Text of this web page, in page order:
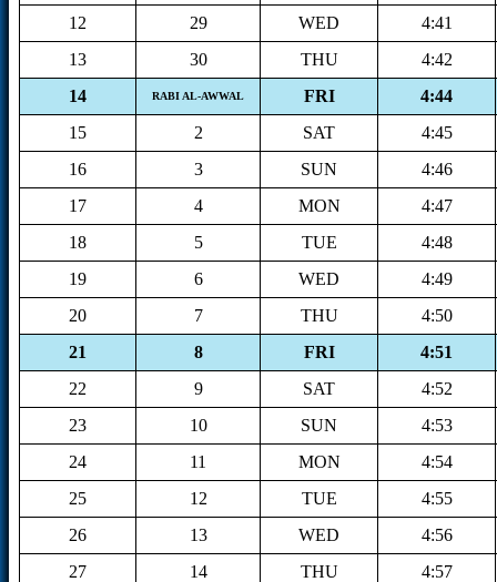
12
29 WED
4:41
13
30 THU
4:42
14
RABI AL-AWWAL FRI
4:44
15
2 SAT
4:45
16
3 SUN
4:46
17
4 MON
4:47
18
5 TUE
4:48
19
6 WED
4:49
20
7 THU
4:50
21
8 FRI
4:51
22
9 SAT
4:52
23
10 SUN
4:53
24
11 MON
4:54
25
12 TUE
4:55
26
13 WED
4:56
27
14 THU
4:57